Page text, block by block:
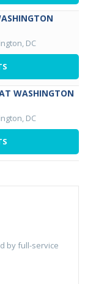
DC
WASHINGTON
DC
by full-service